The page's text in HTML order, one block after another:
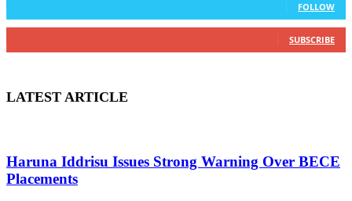
FOLLOW
SUBSCRIBE
LATEST ARTICLE
Haruna Iddrisu Issues Strong Warning Over BECE
Placements